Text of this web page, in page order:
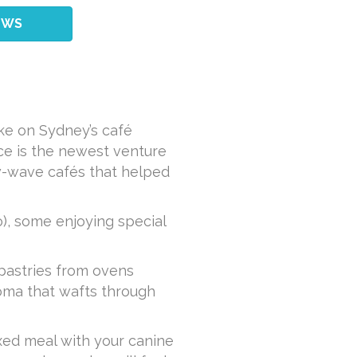
on Sydney’s café
is the newest venture
wave cafés that helped
some enjoying special
from ovens
that wafts through
meal with your canine